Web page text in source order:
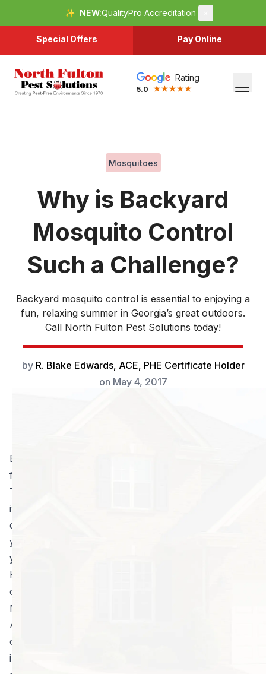
✨ NEW:QualityPro Accreditation
Special Offers Pay Online
Rating
5.0
Mosquitoes
Why is Backyard
Mosquito Control
Such a Challenge?
Backyard mosquito control is essential to enjoying a
fun, relaxing summer in Georgia’s great outdoors.
Call North Fulton Pest Solutions today!
by R. Blake Edwards, ACE, PHE Certificate Holder
on May 4, 2017
Backyard mosquito control is essential to enjoying a
fun, relaxing summer in Georgia’s great outdoors.
These bugs are annoying; their bites sting (and then
itch), and worst of all, they can pass along serious
diseases. Protect your family, and get the most from
your property this summer by effectively treating your
yard for mosquitoes.
Here are just a few reasons mosquito control is so
challenging:
Many different types of mosquitoes live here.
As of today, entomologists have identified 63 species
of mosquitoes that call Georgia home. That’s an
impressive number, but it’s not one that bodes well for